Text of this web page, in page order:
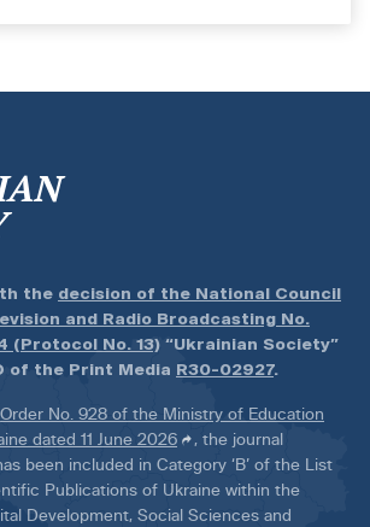
the decision of the National Council
and Radio Broadcasting No.
(Protocol No. 13) “Ukrainian Society”
of the Print Media R30-02927.
Order No. 928 of the Ministry of Education
dated 11 June 2026
, the journal
been included in Category ‘B’ of the List
Publications of Ukraine within the
Development, Social Sciences and